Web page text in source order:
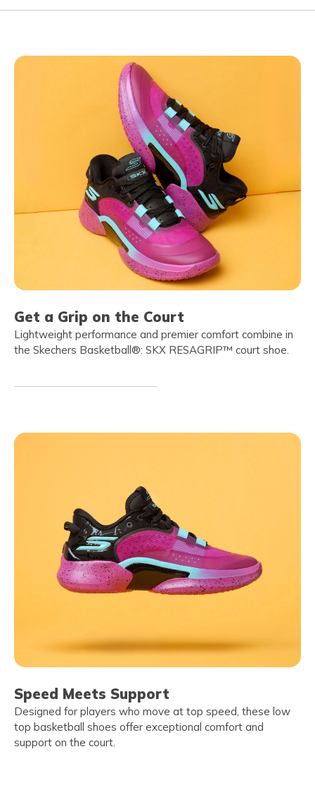
Get a Grip on the Court
Lightweight performance and premier comfort combine in
the Skechers Basketball®: SKX RESAGRIP™ court shoe.
Speed Meets Support
Designed for players who move at top speed, these low
top basketball shoes offer exceptional comfort and
support on the court.